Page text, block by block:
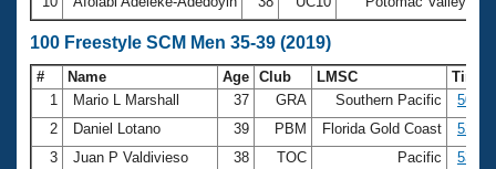
Coach Central
Volunteer Central
Adult Learn-To-Swim Central
100 Freestyle SCM Men 35-39 (2019)
# Name Age Club LMSC
Time
1
Mario L Marshall 37 GRA Southern Pacific
50.91
2
Daniel Lotano 39 PBM Florida Gold Coast
52.10
3
Juan P Valdivieso 38 TOC Pacific
53.84